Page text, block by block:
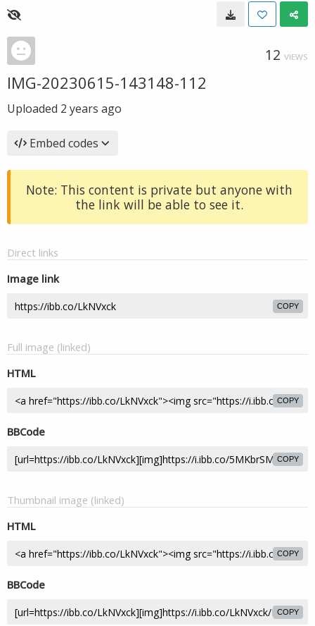
12 VIEWS
IMG-20230615-143148-112
Uploaded 2 years ago
Embed codes
Note: This content is private but anyone with
the link will be able to see it.
Direct links
Image link
COPY
Full image (linked)
HTML
COPY
BBCode
COPY
Thumbnail image (linked)
HTML
COPY
BBCode
COPY